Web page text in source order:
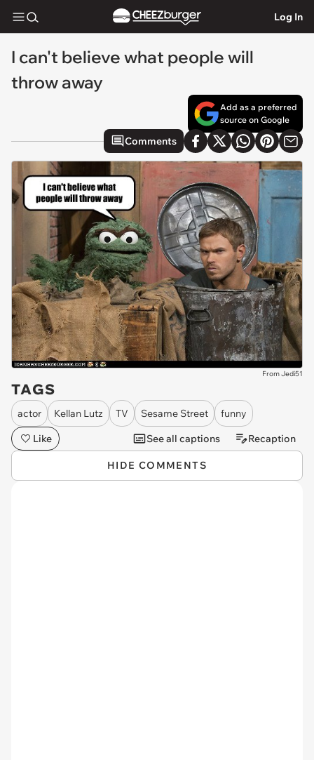
Log In
I can't believe what people will
throw away
Add as a preferred
source on Google
Comments
From Jedi51
TAGS
actor Kellan Lutz TV Sesame Street
funny
Like
See all captions Recaption
HIDE COMMENTS